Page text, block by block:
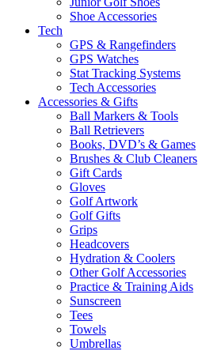
Shoe Accessories
Tech
GPS & Rangefinders
GPS Watches
Stat Tracking Systems
Tech Accessories
Accessories & Gifts
Ball Markers & Tools
Ball Retrievers
Books, DVD’s & Games
Brushes & Club Cleaners
Gift Cards
Gloves
Golf Artwork
Golf Gifts
Grips
Headcovers
Hydration & Coolers
Other Golf Accessories
Practice & Training Aids
Sunscreen
Tees
Towels
Umbrellas